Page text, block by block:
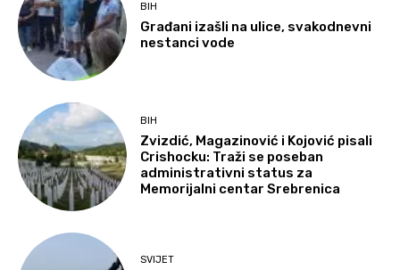
BIH
Građani izašli na ulice, svakodnevni
nestanci vode
BIH
Zvizdić, Magazinović i Kojović pisali
Crishocku: Traži se poseban
administrativni status za
Memorijalni centar Srebrenica
SVIJET